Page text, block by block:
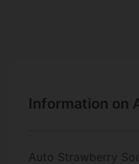
Information on
Auto Strawberry